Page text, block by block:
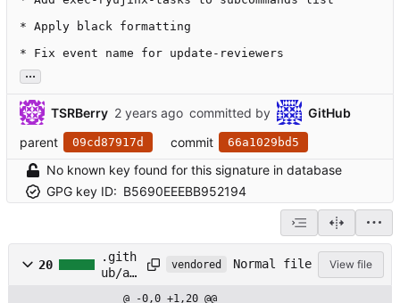
* Apply black formatting
* Fix event name for update-reviewers
...
TSRBerry committed by
GitHub
parent
09cd87917d commit 66a1029bd5
No known key found for this signature in database
GPG key ID: B5690EEEBB952194
20
.gith
ub/ac
vendored Normal file View file
@ -0,0 +1,20 @@